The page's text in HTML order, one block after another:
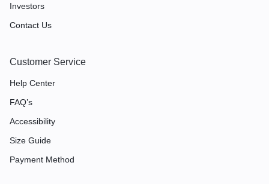
Investors
Contact Us
Customer Service
Help Center
FAQ’s
Accessibility
Size Guide
Payment Method